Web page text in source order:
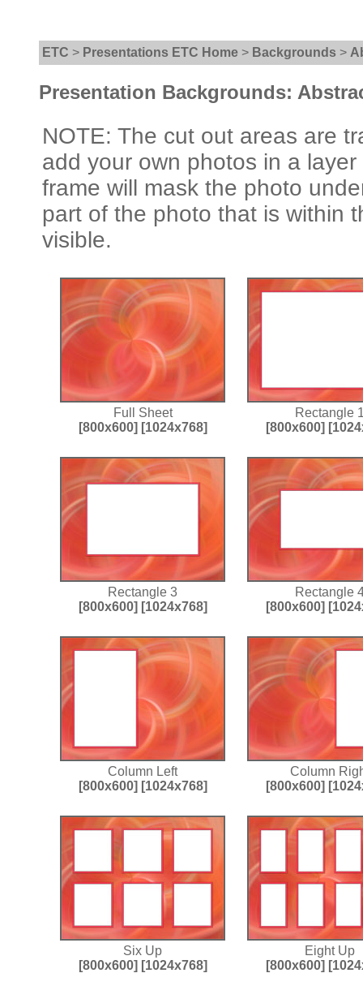
ETC > Presentations ETC Home > Backgrounds >
Presentation Backgrounds:
NOTE: The cut out areas are
add your own photos in a
frame will mask the photo
part of the photo that is within
visible.
Full Sheet
[800x600] [1024x768]
Rectangle
[800x600]
Rectangle 3
[800x600] [1024x768]
Rectangle
[800x600]
Column Left
[800x600] [1024x768]
Column
[800x600]
Six Up
[800x600] [1024x768]
Eight Up
[800x600]